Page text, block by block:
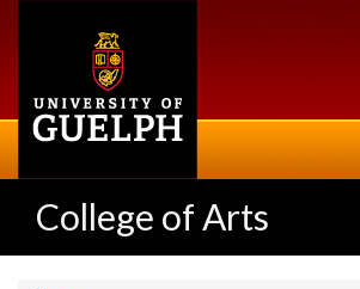
College of Arts